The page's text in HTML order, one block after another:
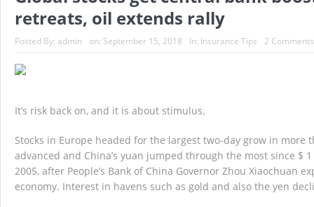
Gas Saving Tips – Massachusetts Auto
retreats, oil extends rally
Posted By: admin on: September 15, 2018 In: Insurance Tips 2 Comments
It’s risk back on, and it is about stimulus.
Stocks in Europe headed for the largest two-day grow in more
advanced and China’s yuan jumped through the most since $
2005, after People’s Bank of China Governor Zhou Xiaochuan
economy. Interest in havens such as gold and also the yen